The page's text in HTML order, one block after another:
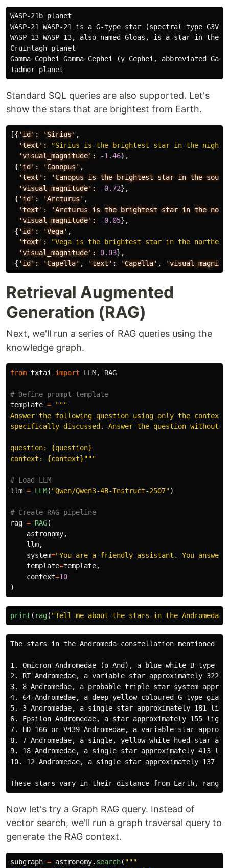
WASP-21b planet
WASP-21 WASP-21 is a G-type star (spectral type
WASP-13 WASP-13, also named Gloas, is a star in
Cruinlagh planet
Gamma Cephei Gamma Cephei (γ Cephei,
Standard SQL queries are also supported. Let's
show the stars that are brightest from Earth.
[{ 'id': 'Sirius' ,
'text':
"Sirius is the brightest star in the night
'visual_magnitude':
-1.46},
{ 'id': 'Canopus' ,
'text':
'Canopus is the brightest star in the
'visual_magnitude':
-0.72},
{ 'id': 'Arcturus' ,
'text':
'Arcturus is the brightest star in the
'visual_magnitude':
-0.05},
{ 'id': 'Vega' ,
'text':
"Vega is the brightest star in the
'visual_magnitude':
0.03},
{ 'id': 'Capella' , 'text': 'Capella' ,
Retrieval Augmented
Generation (RAG)
Next, we'll run a series of RAG queries using the
knowledge graph.
from txtai import LLM, RAG
template =
"""
Answer the following question using only the context
specifically discussed. Answer the question without
question: {question}
context: {context}"""
llm = LLM( "Qwen/Qwen3-4B-Instruct-2507")
rag = RAG(
astronomy,
llm,
system="You are a friendly assistant. You answer
template=template,
context=10
)
print ( rag( "Tell me about the stars in the Andromeda
The stars in the Andromeda constellation mentioned
1. Omicron Andromedae (ο And), a blue-white B-type
2. RT Andromedae, a variable star approximately
3. 8 Andromedae, a probable triple star system
4. 64 Andromedae, a deep-yellow coloured G-type
5. 3 Andromedae, a single star approximately 181
6. Epsilon Andromedae, a star approximately 155
7. HD 166 or V439 Andromedae, a variable star
8. 7 Andromedae, a single, yellow-white hued star
9. 18 Andromedae, a single star approximately 413
10. 12 Andromedae, a single star approximately 137
Now let's try a Graph RAG query. Instead of
vector search, we'll run a graph traversal query to
generate the RAG context.
subgraph = astronomy. search( """